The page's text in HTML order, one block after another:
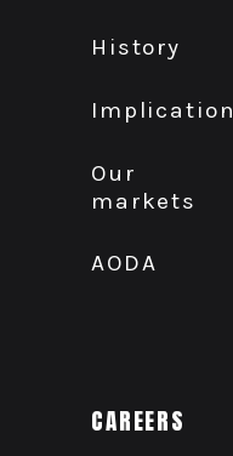
History
Implication
Our
markets
AODA
CAREERS